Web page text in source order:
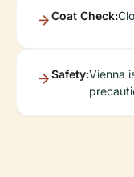
Coat Check:
Safety:Vienna